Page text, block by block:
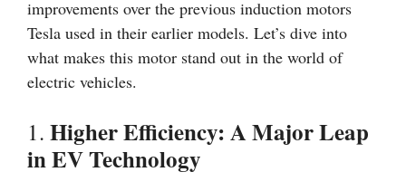
improvements over the previous induction motors
Tesla used in their earlier models. Let’s dive into
what makes this motor stand out in the world of
electric vehicles.
1. Higher Efficiency: A Major Leap
in EV Technology